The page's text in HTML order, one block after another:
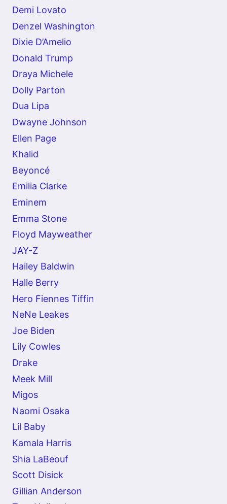
Demi Lovato
Denzel Washington
Dixie D’Amelio
Donald Trump
Draya Michele
Dolly Parton
Dua Lipa
Dwayne Johnson
Ellen Page
Khalid
Beyoncé
Emilia Clarke
Eminem
Emma Stone
Floyd Mayweather
JAY-Z
Hailey Baldwin
Halle Berry
Hero Fiennes Tiffin
NeNe Leakes
Joe Biden
Lily Cowles
Drake
Meek Mill
Migos
Naomi Osaka
Lil Baby
Kamala Harris
Shia LaBeouf
Scott Disick
Gillian Anderson